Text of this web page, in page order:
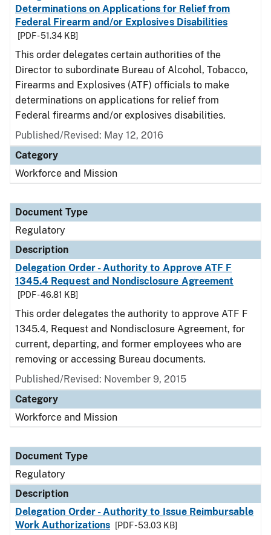
Determinations on Applications for Relief from
Federal Firearm and/or Explosives Disabilities
[PDF - 51.34 KB]
This order delegates certain authorities of the
Director to subordinate Bureau of Alcohol, Tobacco,
Firearms and Explosives (ATF) officials to make
determinations on applications for relief from
Federal firearms and/or explosives disabilities.
Published/Revised: May 12, 2016
Category
Workforce and Mission
Document Type
Regulatory
Description
Delegation Order - Authority to Approve ATF F
1345.4 Request and Nondisclosure Agreement
[PDF - 46.81 KB]
This order delegates the authority to approve ATF F
1345.4, Request and Nondisclosure Agreement, for
current, departing, and former employees who are
removing or accessing Bureau documents.
Published/Revised: November 9, 2015
Category
Workforce and Mission
Document Type
Regulatory
Description
Delegation Order - Authority to Issue Reimbursable
Work Authorizations
[PDF - 53.03 KB]